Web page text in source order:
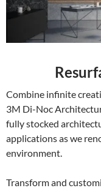
Combine infinite
3M Di-Noc
fully stocked
applications as we
environment.
Transform and